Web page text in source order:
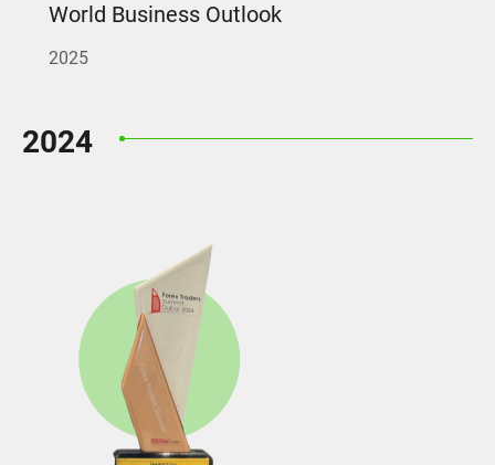
World Business Outlook
2025
2024